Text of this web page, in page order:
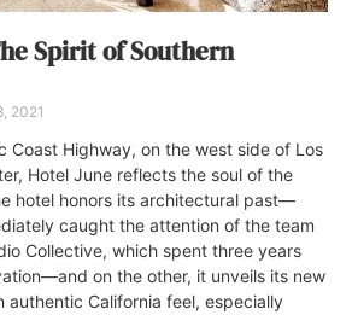
Spirit of Southern
2021
Coast Highway, on the west side of Los
Hotel June reflects the soul of the
hotel honors its architectural past—
caught the attention of the team
Collective, which spent three years
on the other, it unveils its new
authentic California feel, especially